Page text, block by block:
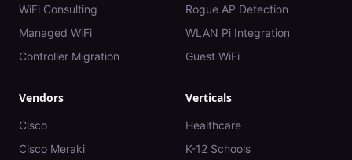
WiFi Consulting
Managed WiFi
Controller Migration
Rogue AP Detection
WLAN Pi Integration
Guest WiFi
Vendors
Cisco
Cisco Meraki
Verticals
Healthcare
K-12 Schools